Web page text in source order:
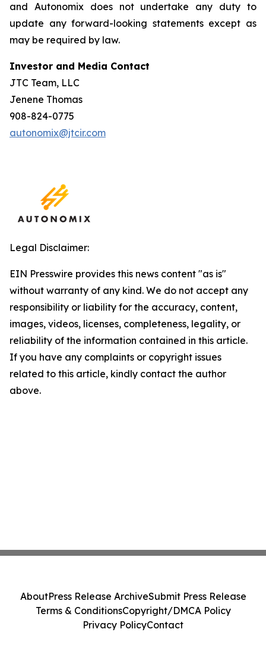
and Autonomix does not undertake any duty to
update any forward-looking statements except as
may be required by law.
Investor and Media Contact
JTC Team, LLC
Jenene Thomas
908-824-0775
autonomix@jtcir.com
Legal Disclaimer:
EIN Presswire provides this news content "as is"
without warranty of any kind. We do not accept any
responsibility or liability for the accuracy, content,
images, videos, licenses, completeness, legality, or
reliability of the information contained in this article.
If you have any complaints or copyright issues
related to this article, kindly contact the author
above.
AboutPress Release ArchiveSubmit Press Release
Terms & ConditionsCopyright/DMCA Policy
Privacy PolicyContact